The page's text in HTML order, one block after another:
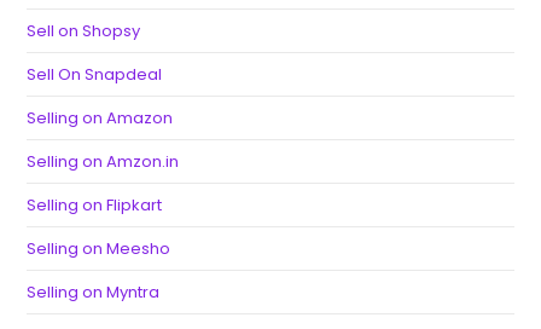
Sell on Shopsy
Sell On Snapdeal
Selling on Amazon
Selling on Amzon.in
Selling on Flipkart
Selling on Meesho
Selling on Myntra